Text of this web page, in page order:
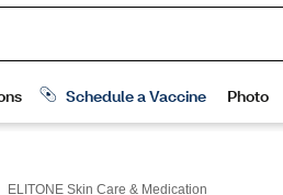
ELITONE Skin Care & Medication